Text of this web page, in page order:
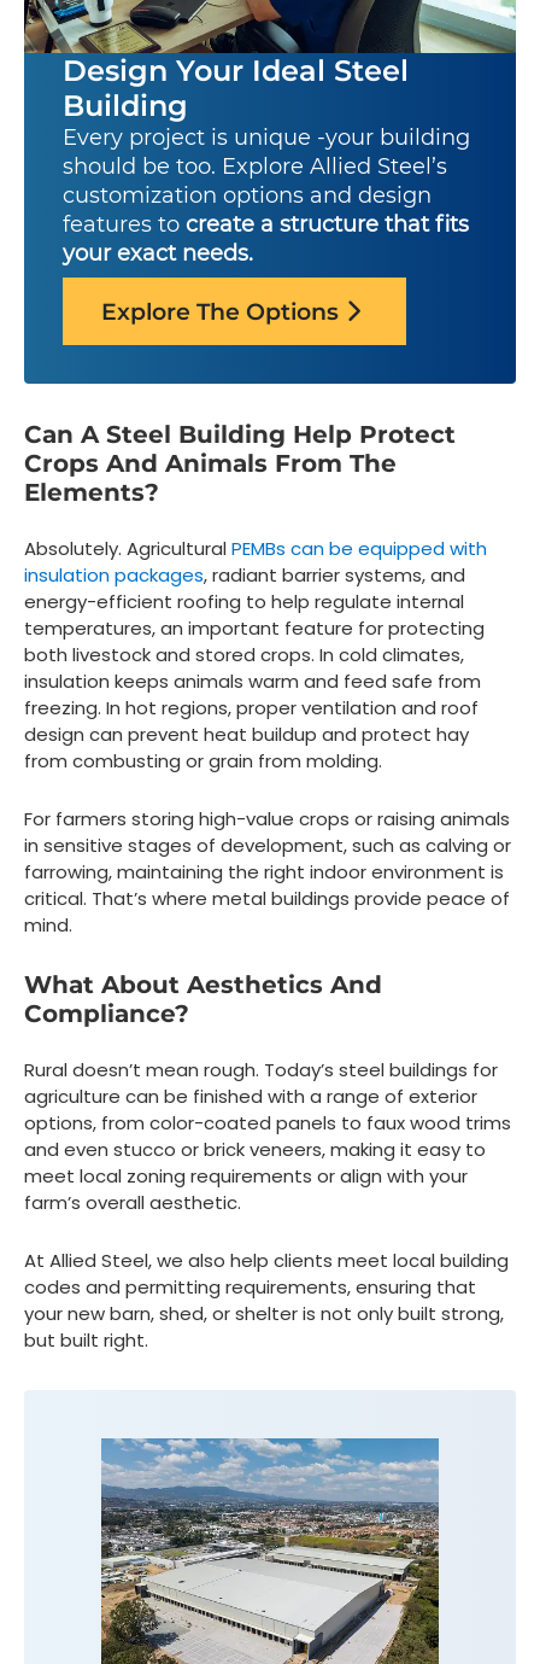
Design Your Ideal Steel
Building
Every project is unique -your building
should be too. Explore Allied Steel’s
customization options and design
features to create a structure that fits
your exact needs.
Explore The Options
Can A Steel Building Help Protect
Crops And Animals From The
Elements?
Absolutely. Agricultural PEMBs can be equipped with
insulation packages, radiant barrier systems, and
energy-efficient roofing to help regulate internal
temperatures, an important feature for protecting
both livestock and stored crops. In cold climates,
insulation keeps animals warm and feed safe from
freezing. In hot regions, proper ventilation and roof
design can prevent heat buildup and protect hay
from combusting or grain from molding.
For farmers storing high-value crops or raising animals
in sensitive stages of development, such as calving or
farrowing, maintaining the right indoor environment is
critical. That’s where metal buildings provide peace of
mind.
What About Aesthetics And
Compliance?
Rural doesn’t mean rough. Today’s steel buildings for
agriculture can be finished with a range of exterior
options, from color-coated panels to faux wood trims
and even stucco or brick veneers, making it easy to
meet local zoning requirements or align with your
farm’s overall aesthetic.
At Allied Steel, we also help clients meet local building
codes and permitting requirements, ensuring that
your new barn, shed, or shelter is not only built strong,
but built right.